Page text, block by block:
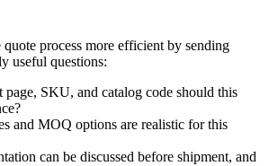
process more efficient by sending
useful questions:
SKU, and catalog code should this
and MOQ options are realistic for this
can be discussed before shipment, and